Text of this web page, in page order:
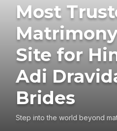
Most
Site for
Adi
Brides
Step into the world beyond